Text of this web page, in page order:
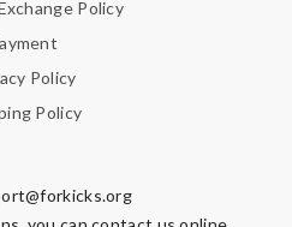
Policy
Policy
Policy